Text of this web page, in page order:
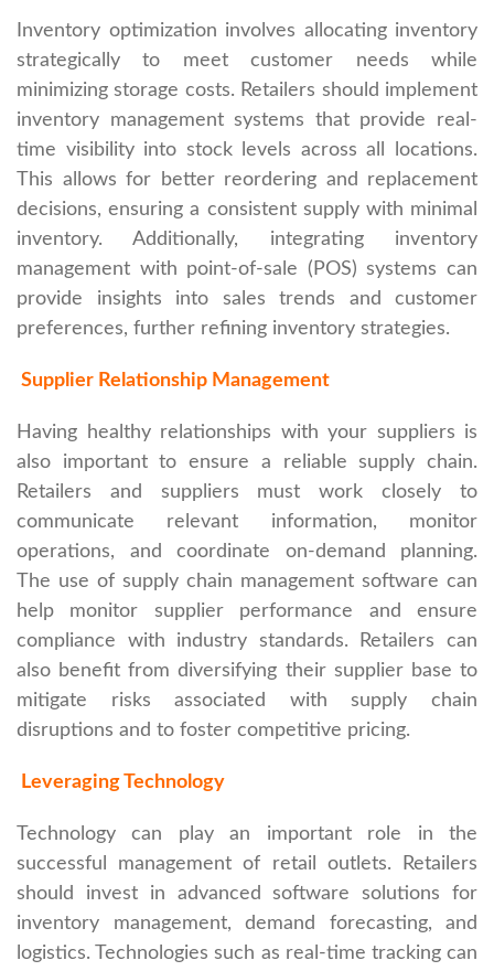
Inventory optimization involves allocating inventory
strategically to meet customer needs while
minimizing storage costs. Retailers should implement
inventory management systems that provide real-
time visibility into stock levels across all locations.
This allows for better reordering and replacement
decisions, ensuring a consistent supply with minimal
inventory. Additionally, integrating inventory
management with point-of-sale (POS) systems can
provide insights into sales trends and customer
preferences, further refining inventory strategies.
Supplier Relationship Management
Having healthy relationships with your suppliers is
also important to ensure a reliable supply chain.
Retailers and suppliers must work closely to
communicate relevant information, monitor
operations, and coordinate on-demand planning.
The use of supply chain management software can
help monitor supplier performance and ensure
compliance with industry standards. Retailers can
also benefit from diversifying their supplier base to
mitigate risks associated with supply chain
disruptions and to foster competitive pricing.
Leveraging Technology
Technology can play an important role in the
successful management of retail outlets. Retailers
should invest in advanced software solutions for
inventory management, demand forecasting, and
logistics. Technologies such as real-time tracking can